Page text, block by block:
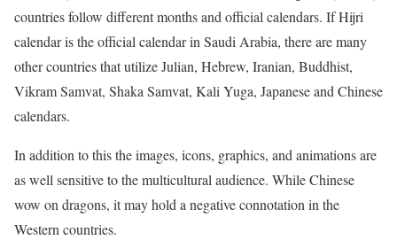
countries follow different months and official calendars. If Hijri
calendar is the official calendar in Saudi Arabia, there are many
other countries that utilize Julian, Hebrew, Iranian, Buddhist,
Vikram Samvat, Shaka Samvat, Kali Yuga, Japanese and Chinese
calendars.
In addition to this the images, icons, graphics, and animations are
as well sensitive to the multicultural audience. While Chinese
wow on dragons, it may hold a negative connotation in the
Western countries.